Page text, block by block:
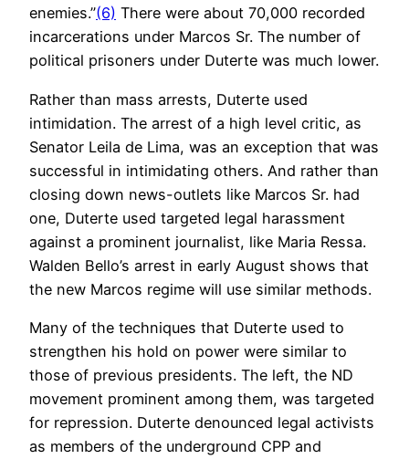
enemies.”(6) There were about 70,000 recorded
incarcerations under Marcos Sr. The number of
political prisoners under Duterte was much lower.
Rather than mass arrests, Duterte used
intimidation. The arrest of a high level critic, as
Senator Leila de Lima, was an exception that was
successful in intimidating others. And rather than
closing down news-outlets like Marcos Sr. had
one, Duterte used targeted legal harassment
against a prominent journalist, like Maria Ressa.
Walden Bello’s arrest in early August shows that
the new Marcos regime will use similar methods.
Many of the techniques that Duterte used to
strengthen his hold on power were similar to
those of previous presidents. The left, the ND
movement prominent among them, was targeted
for repression. Duterte denounced legal activists
as members of the underground CPP and